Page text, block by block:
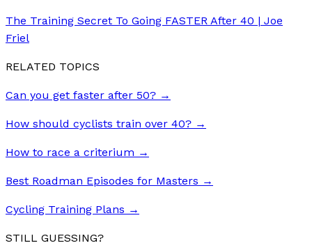
The Training Secret To Going FASTER After 40 | Joe
Friel
RELATED TOPICS
Can you get faster after 50? →
How should cyclists train over 40? →
How to race a criterium →
Best Roadman Episodes for Masters →
Cycling Training Plans →
STILL GUESSING?